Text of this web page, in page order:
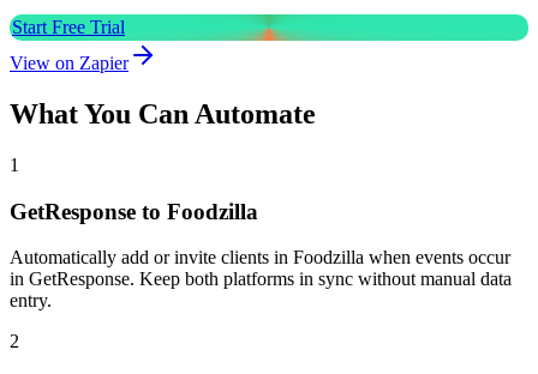
Start Free Trial
View on Zapier
What You Can Automate
1
GetResponse to Foodzilla
Automatically add or invite clients in Foodzilla when events occur
in GetResponse. Keep both platforms in sync without manual data
entry.
2